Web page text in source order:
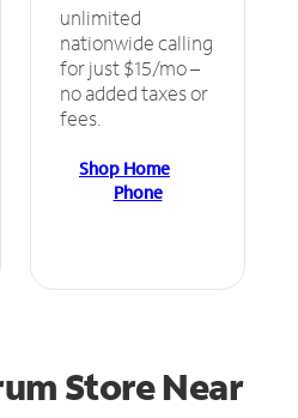
unlimited
nationwide calling
for just $15/mo –
no added taxes or
fees.
Shop Home
Phone
StoreNear